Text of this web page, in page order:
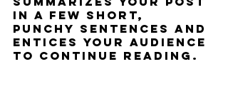
in a few short,
punchy sentences and
entices your audience
to continue reading.